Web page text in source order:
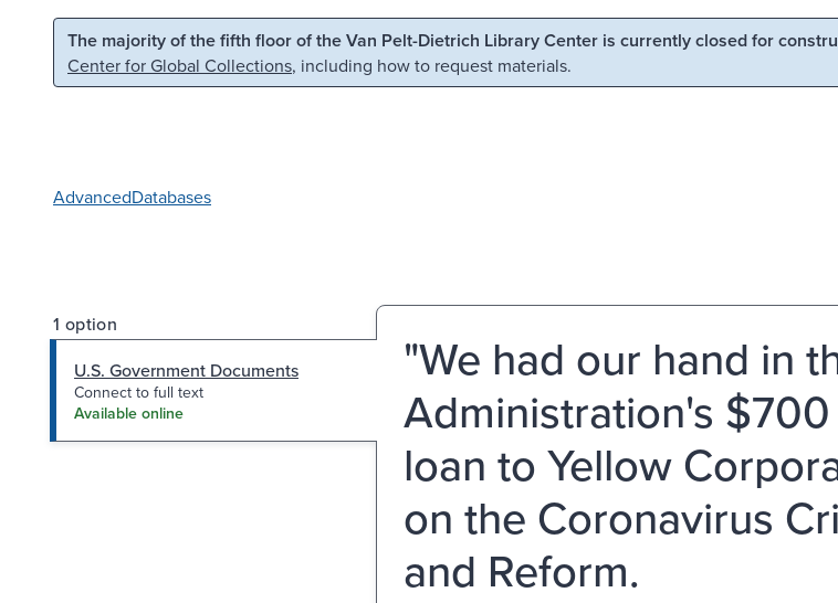
Skip to main content Skip to search
The majority of the fifth floor of the Van Pelt-Dietrich Library Center is currently closed for
Center for Global Collections, including how to request materials.
AdvancedDatabases
1 option
U.S. Government Documents
Connect to full text
Available online
"We had our hand in
Administration's
loan to Yellow
on the Coronavirus
and Reform.